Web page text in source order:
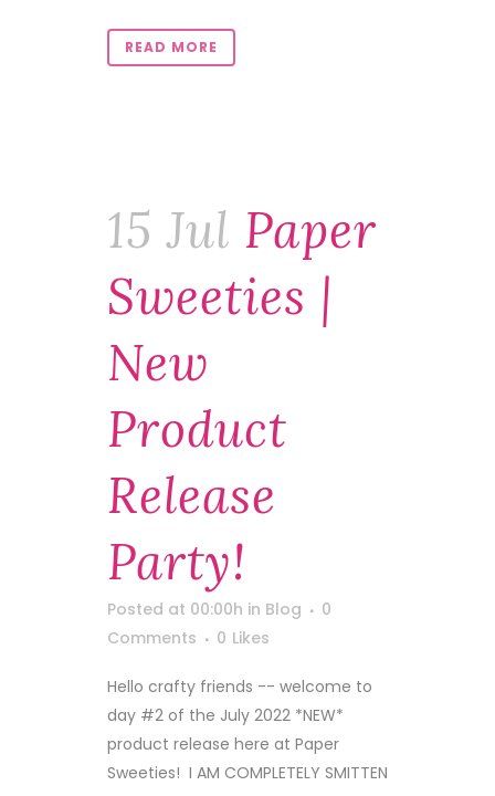
READ MORE
15 Jul Paper
Sweeties |
New
Product
Release
Party!
Posted at 00:00h in Blog
0
Comments
0 Likes
Hello crafty friends -- welcome to
day #2 of the July 2022 *NEW*
product release here at Paper
Sweeties! I AM COMPLETELY SMITTEN